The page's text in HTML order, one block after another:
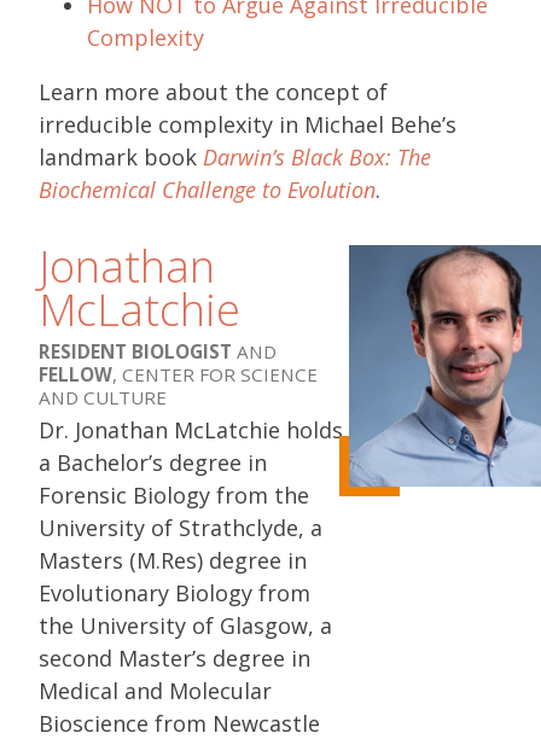
Complexity
Learn more about the concept of
irreducible complexity in Michael Behe’s
landmark book Darwin’s Black Box: The
Biochemical Challenge to Evolution.
Jonathan
McLatchie
RESIDENT BIOLOGIST AND
FELLOW, CENTER FOR SCIENCE
AND CULTURE
Dr. Jonathan McLatchie holds
a Bachelor’s degree in
Forensic Biology from the
University of Strathclyde, a
Masters (M.Res) degree in
Evolutionary Biology from
the University of Glasgow, a
second Master’s degree in
Medical and Molecular
Bioscience from Newcastle